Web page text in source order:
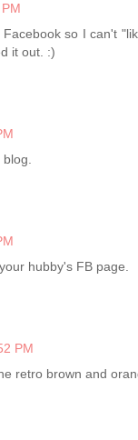
so I can't
it out. :)
hubby's FB page.
PM
retro brown and